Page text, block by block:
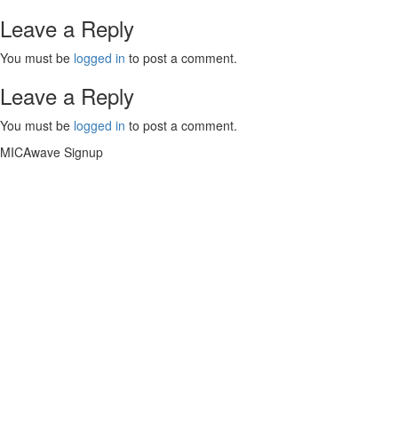
Leave a Reply
You must be logged in to post a comment.
Leave a Reply
You must be logged in to post a comment.
MICAwave Signup